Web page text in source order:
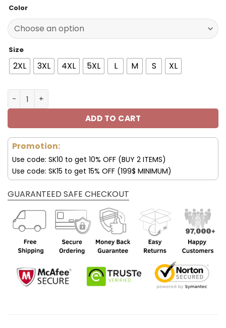
150.00$.99.95$.
Color
Size
2XL 3XL 4XL 5XL L M S XL
Mercedes Jacket MCD Racing Leather Jacket V02
ADD TO CART
Promotion:
Use code: SK10 to get 10% OFF (BUY 2 ITEMS)
Use code: SK15 to get 15% OFF (199$ MINIMUM)
GUARANTEED SAFE CHECKOUT